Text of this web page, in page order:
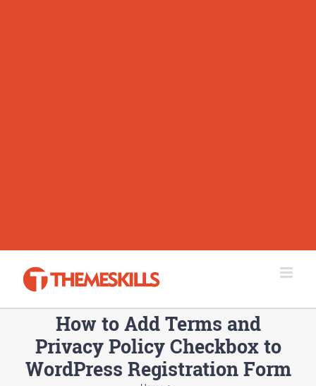
How to Add Terms and
Privacy Policy Checkbox to
WordPress Registration Form